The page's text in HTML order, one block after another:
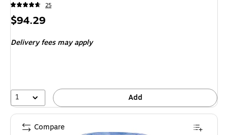
25
Price
$94.29
Delivery fees may apply
1 Add
Compare